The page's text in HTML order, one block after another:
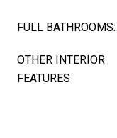
FULL BATHROOMS:
OTHER INTERIOR
FEATURES